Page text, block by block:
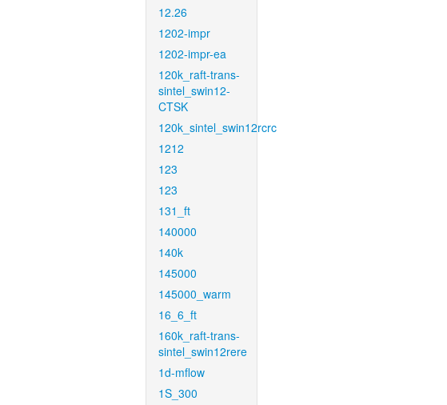
12.26
1202-impr
1202-impr-ea
120k_raft-trans-
sintel_swin12-
CTSK
120k_sintel_swin12rcrc
1212
123
123
131_ft
140000
140k
145000
145000_warm
16_6_ft
160k_raft-trans-
sintel_swin12rere
1d-mflow
1S_300